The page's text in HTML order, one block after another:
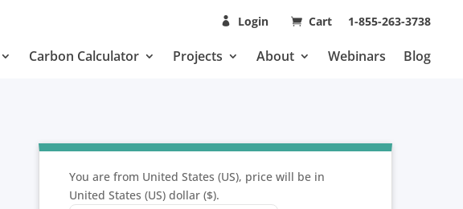
Login Cart 1-855-263-3738
Carbon Calculator Projects About Webinars Blog
You are from United States (US), price will be in
United States (US) dollar ($).